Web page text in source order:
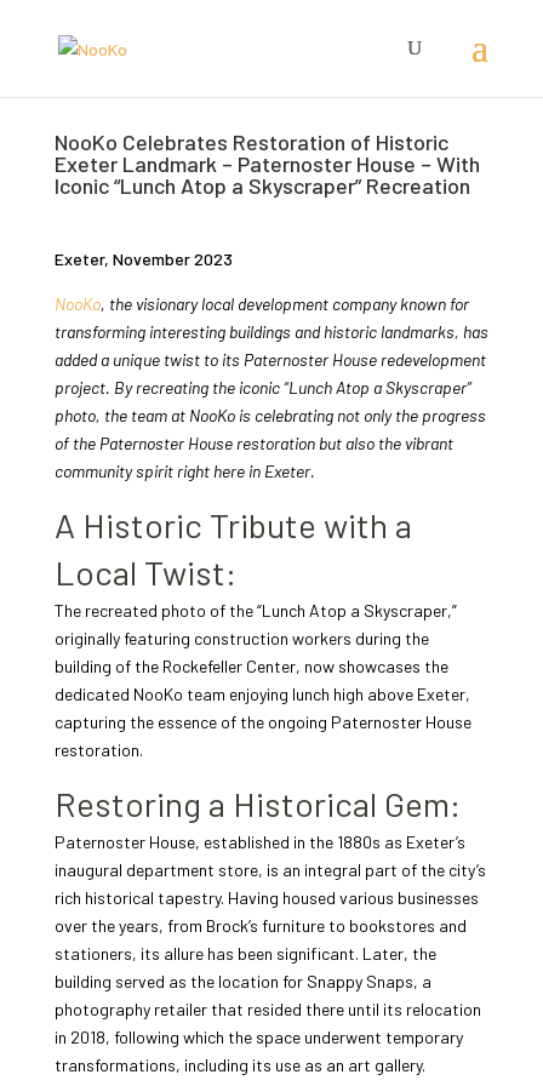
NooKo Celebrates Restoration of Historic
Exeter Landmark – Paternoster House – With
Iconic “Lunch Atop a Skyscraper” Recreation
Exeter, November 2023
NooKo, the visionary local development company known for
transforming interesting buildings and historic landmarks, has
added a unique twist to its Paternoster House redevelopment
project. By recreating the iconic “Lunch Atop a Skyscraper”
photo, the team at NooKo is celebrating not only the progress
of the Paternoster House restoration but also the vibrant
community spirit right here in Exeter.
A Historic Tribute with a
Local Twist:
The recreated photo of the “Lunch Atop a Skyscraper,”
originally featuring construction workers during the
building of the Rockefeller Center, now showcases the
dedicated NooKo team enjoying lunch high above Exeter,
capturing the essence of the ongoing Paternoster House
restoration.
Restoring a Historical Gem:
Paternoster House, established in the 1880s as Exeter’s
inaugural department store, is an integral part of the city’s
rich historical tapestry. Having housed various businesses
over the years, from Brock’s furniture to bookstores and
stationers, its allure has been significant. Later, the
building served as the location for Snappy Snaps, a
photography retailer that resided there until its relocation
in 2018, following which the space underwent temporary
transformations, including its use as an art gallery.